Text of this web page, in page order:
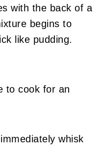
with the back of a
begins to
like pudding.
to cook for an
whisk